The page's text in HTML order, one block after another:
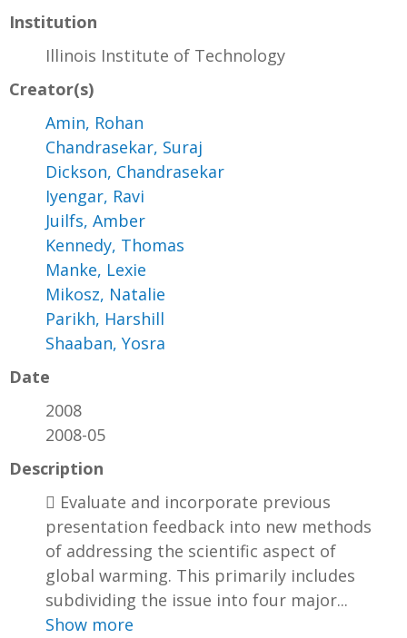
Institution
Illinois Institute of Technology
Creator(s)
Amin, Rohan
Chandrasekar, Suraj
Dickson, Chandrasekar
Iyengar, Ravi
Juilfs, Amber
Kennedy, Thomas
Manke, Lexie
Mikosz, Natalie
Parikh, Harshill
Shaaban, Yosra
Date
2008
2008-05
Description
 Evaluate and incorporate previous
presentation feedback into new methods
of addressing the scientific aspect of
global warming. This primarily includes
subdividing the issue into four major...
Show more